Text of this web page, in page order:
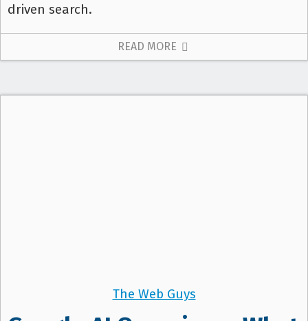
driven search.
READ MORE
The Web Guys